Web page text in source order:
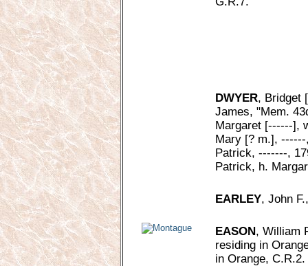
DWYER, Bridget
James, "Mem.
Margaret [------],
Mary [? m.],
Patrick, -------,
Patrick, h.
EARLEY, John
EASON, William
residing in
in Orange, C.R.2.